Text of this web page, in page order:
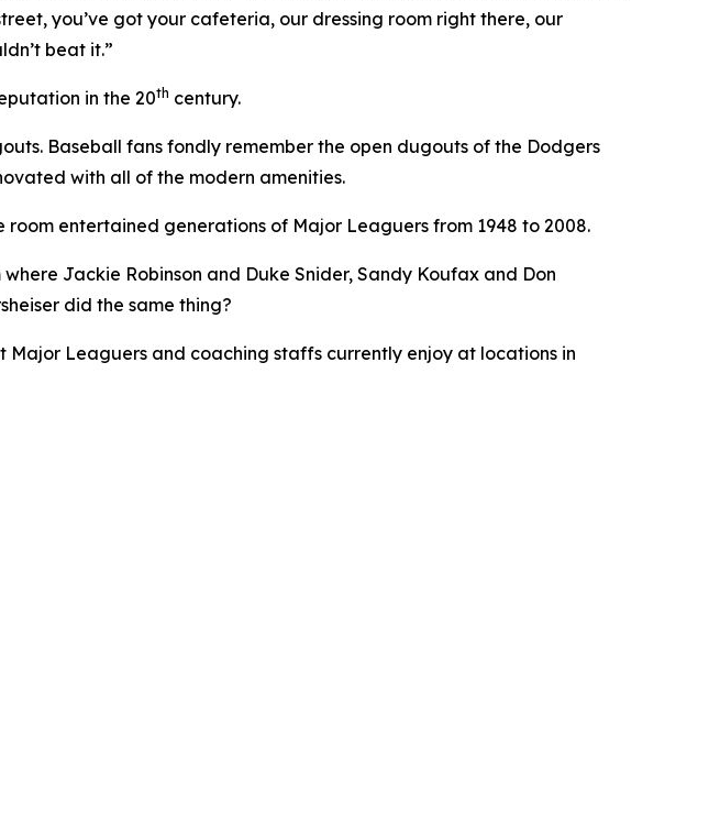
you’ve got your cafeteria, our dressing room right there, our
beat it.”
in the 20th century.
Baseball fans fondly remember the open dugouts of the Dodgers
with all of the modern amenities.
entertained generations of Major Leaguers from 1948 to 2008.
Jackie Robinson and Duke Snider, Sandy Koufax and Don
did the same thing?
Major Leaguers and coaching staffs currently enjoy at locations in